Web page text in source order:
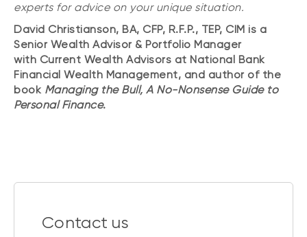
experts for advice on your unique situation.
David Christianson, BA, CFP, R.F.P., TEP, CIM is a
Senior Wealth Advisor & Portfolio Manager
with Current Wealth Advisors at National Bank
Financial Wealth Management, and author of the
book Managing the Bull, A No-Nonsense Guide to
Personal Finance.
Contact us